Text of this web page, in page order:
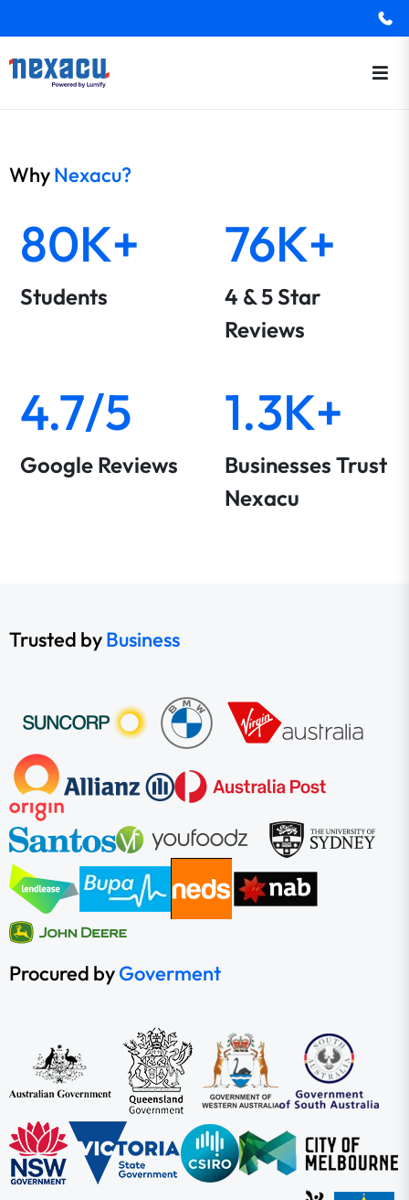
WhyNexacu?
80K+
Students
76K+
4 & 5 Star
Reviews
4.7/5
Google Reviews
1.3K+
Businesses Trust
Nexacu
Trusted byBusiness
Procured byGoverment